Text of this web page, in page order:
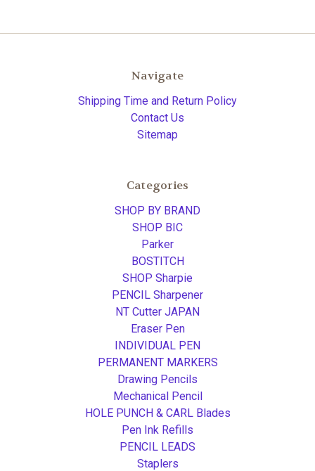
Navigate
Shipping Time and Return Policy
Contact Us
Sitemap
Categories
SHOP BY BRAND
SHOP BIC
Parker
BOSTITCH
SHOP Sharpie
PENCIL Sharpener
NT Cutter JAPAN
Eraser Pen
INDIVIDUAL PEN
PERMANENT MARKERS
Drawing Pencils
Mechanical Pencil
HOLE PUNCH & CARL Blades
Pen Ink Refills
PENCIL LEADS
Staplers